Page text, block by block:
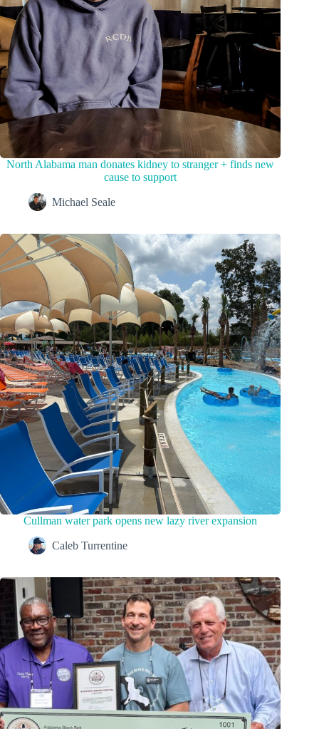
North Alabama man donates kidney to stranger + finds new
cause to support
Michael Seale
Cullman water park opens new lazy river expansion
Caleb Turrentine